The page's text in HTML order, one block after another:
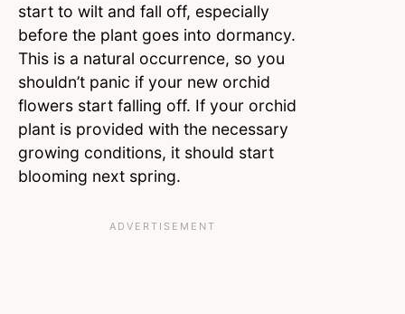
start to wilt and fall off, especially
before the plant goes into dormancy.
This is a natural occurrence, so you
shouldn’t panic if your new orchid
flowers start falling off. If your orchid
plant is provided with the necessary
growing conditions, it should start
blooming next spring.